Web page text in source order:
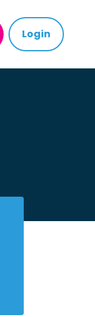
Login